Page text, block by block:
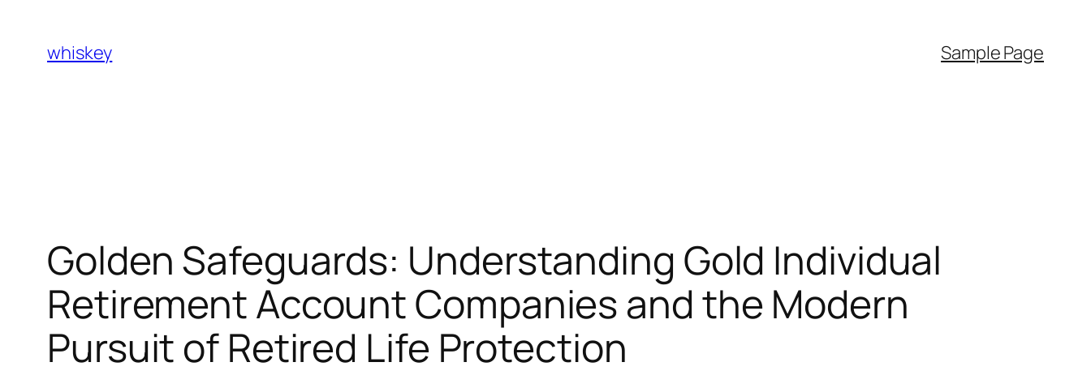
content
whiskey Sample Page
Golden Safeguards: Understanding Gold Individual
Retirement Account Companies and the Modern
Pursuit of Retired Life Protection